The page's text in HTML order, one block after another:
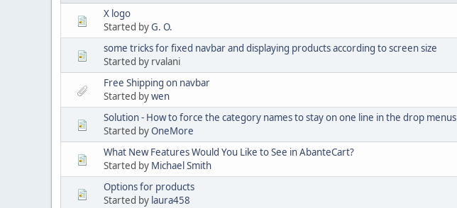
X logo
Started byG. O.
some tricks for fixed navbar and displaying products according to screen size
Started by rvalani
Free Shipping on navbar
Started bywen
Solution - How to force the category names to stay on one line in the drop menus
Started byOneMore
What New Features Would You Like to See in AbanteCart?
Started by Michael Smith
Options for products
Started by laura458